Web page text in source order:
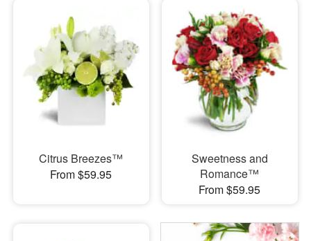
Citrus Breezes™
From $59.95
Sweetness and
Romance™
From $59.95